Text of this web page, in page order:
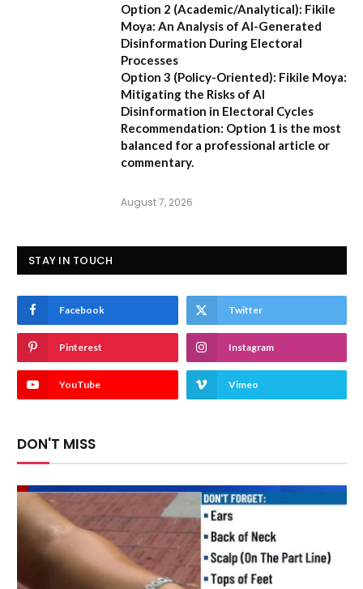
Option 2 (Academic/Analytical): Fikile
Moya: An Analysis of AI-Generated
Disinformation During Electoral
Processes
Option 3 (Policy-Oriented): Fikile Moya:
Mitigating the Risks of AI
Disinformation in Electoral Cycles
Recommendation: Option 1 is the most
balanced for a professional article or
commentary.
August 7, 2026
STAY IN TOUCH
Facebook Twitter
Pinterest Instagram
YouTube Vimeo
DON'T MISS